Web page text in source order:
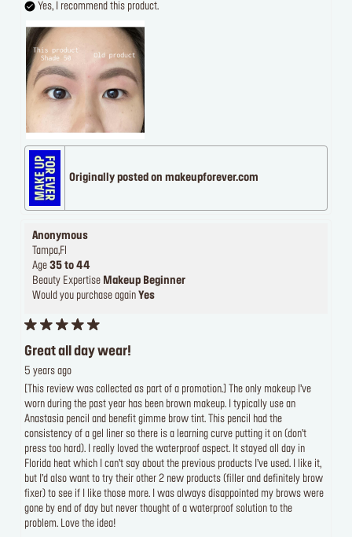
Yes, I recommend this product.
Originally posted on makeupforever.com
Anonymous
Tampa,Fl
Age 35 to 44
Beauty Expertise Makeup Beginner
Would you purchase again Yes
Great all day wear!
5 years ago
[This review was collected as part of a promotion.] The only makeup I’ve
worn during the past year has been brown makeup. I typically use an
Anastasia pencil and benefit gimme brow tint. This pencil had the
consistency of a gel liner so there is a learning curve putting it on (don’t
press too hard). I really loved the waterproof aspect. It stayed all day in
Florida heat which I can’t say about the previous products I’ve used. I like it,
but I’d also want to try their other 2 new products (filler and definitely brow
fixer) to see if I like those more. I was always disappointed my brows were
gone by end of day but never thought of a waterproof solution to the
problem. Love the idea!